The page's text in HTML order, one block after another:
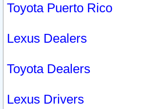
Toyota Puerto Rico
Lexus Dealers
Toyota Dealers
Lexus Drivers